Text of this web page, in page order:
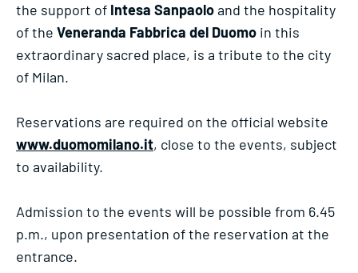
the support of Intesa Sanpaoloand the hospitality
of the Veneranda Fabbrica del Duomo in this
extraordinary sacred place, is a tribute to the city
of Milan.
Reservations are required on the official website
www.duomomilano.it, close to the events, subject
to availability.
Admission to the events will be possible from 6.45
p.m., upon presentation of the reservation at the
entrance.